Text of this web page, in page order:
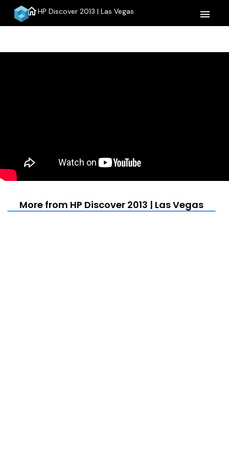
homeHP Discover 2013 | Las Vegas menu
More from HP Discover 2013 | Las Vegas